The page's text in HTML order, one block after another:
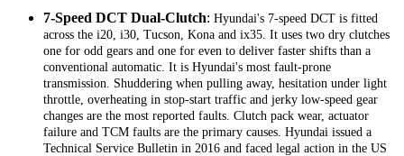
7-Speed DCT Dual-Clutch: Hyundai's 7-speed DCT is fitted
across the i20, i30, Tucson, Kona and ix35. It uses two dry clutches
one for odd gears and one for even to deliver faster shifts than a
conventional automatic. It is Hyundai's most fault-prone
transmission. Shuddering when pulling away, hesitation under light
throttle, overheating in stop-start traffic and jerky low-speed gear
changes are the most reported faults. Clutch pack wear, actuator
failure and TCM faults are the primary causes. Hyundai issued a
Technical Service Bulletin in 2016 and faced legal action in the US